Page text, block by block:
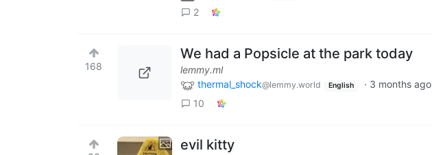
2
168
We had a Popsicle at the park today
lemmy.ml
thermal_shock@lemmy.world English · 3 months ago
10
evil kitty